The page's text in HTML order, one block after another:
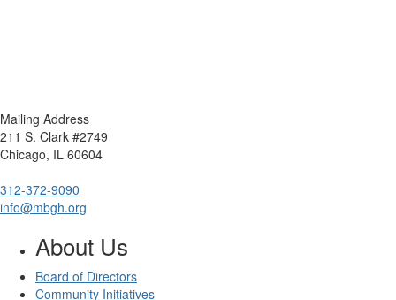
Mailing Address
211 S. Clark #2749
Chicago, IL 60604
312-372-9090
info@mbgh.org
About Us
Board of Directors
Community Initiatives